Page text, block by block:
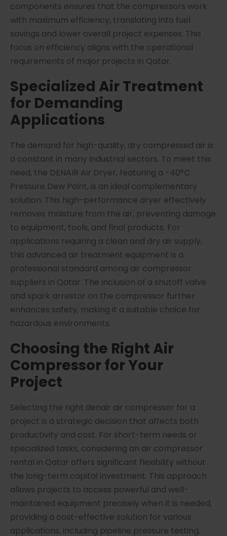
components ensures that the compressors work
with maximum efficiency, translating into fuel
savings and lower overall project expenses. This
focus on efficiency aligns with the operational
requirements of major projects in Qatar.
Specialized Air Treatment
for Demanding
Applications
The demand for high-quality, dry compressed air is
a constant in many industrial sectors. To meet this
need, the DENAIR Air Dryer, featuring a -40°C
Pressure Dew Point, is an ideal complementary
solution. This high-performance dryer effectively
removes moisture from the air, preventing damage
to equipment, tools, and final products. For
applications requiring a clean and dry air supply,
this advanced air treatment equipment is a
professional standard among air compressor
suppliers in Qatar. The inclusion of a shutoff valve
and spark arrestor on the compressor further
enhances safety, making it a suitable choice for
hazardous environments.
Choosing the Right Air
Compressor for Your
Project
Selecting the right denair air compressor for a
project is a strategic decision that affects both
productivity and cost. For short-term needs or
specialized tasks, considering an air compressor
rental in Qatar offers significant flexibility without
the long-term capital investment. This approach
allows projects to access powerful and well-
maintained equipment precisely when it is needed,
providing a cost-effective solution for various
applications, including pipeline pressure testing,